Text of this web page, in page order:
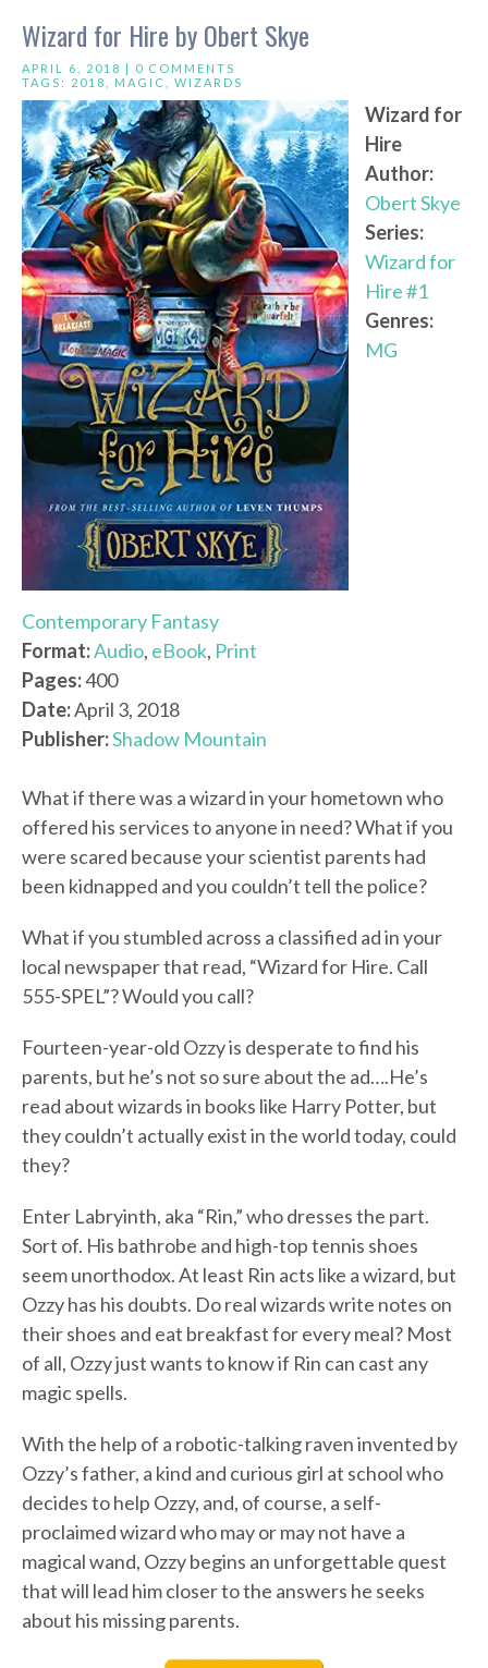
Wizard for Hire by Obert Skye
APRIL 6, 2018 | 0 COMMENTS
TAGS: 2018 MAGIC WIZARDS
Wizard for
Hire
Author:
Obert Skye
Series:
Wizard for
Hire #1
Genres:
MG
Contemporary Fantasy
Format:Audio, eBook, Print
Pages:400
Date:April 3, 2018
Publisher:Shadow Mountain
What if there was a wizard in your hometown who
offered his services to anyone in need? What if you
were scared because your scientist parents had
been kidnapped and you couldn’t tell the police?
What if you stumbled across a classified ad in your
local newspaper that read, “Wizard for Hire. Call
555-SPEL”? Would you call?
Fourteen-year-old Ozzy is desperate to find his
parents, but he’s not so sure about the ad….He’s
read about wizards in books like Harry Potter, but
they couldn’t actually exist in the world today, could
they?
Enter Labryinth, aka “Rin,” who dresses the part.
Sort of. His bathrobe and high-top tennis shoes
seem unorthodox. At least Rin acts like a wizard, but
Ozzy has his doubts. Do real wizards write notes on
their shoes and eat breakfast for every meal? Most
of all, Ozzy just wants to know if Rin can cast any
magic spells.
With the help of a robotic-talking raven invented by
Ozzy’s father, a kind and curious girl at school who
decides to help Ozzy, and, of course, a self-
proclaimed wizard who may or may not have a
magical wand, Ozzy begins an unforgettable quest
that will lead him closer to the answers he seeks
about his missing parents.